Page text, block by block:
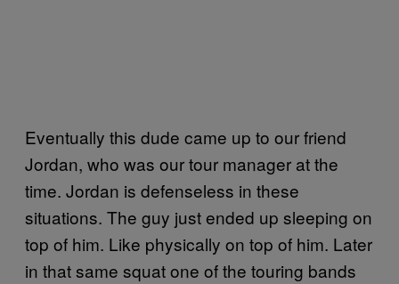
Eventually this dude came up to our friend
Jordan, who was our tour manager at the
time. Jordan is defenseless in these
situations. The guy just ended up sleeping on
top of him. Like physically on top of him. Later
in that same squat one of the touring bands